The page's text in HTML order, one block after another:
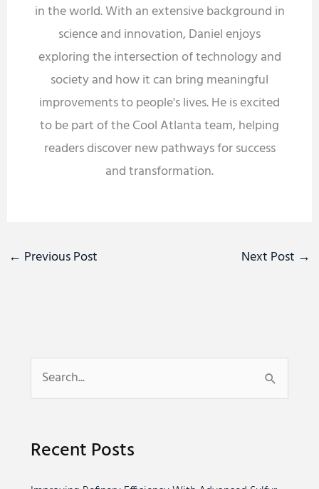
in the world. With an extensive background in
science and innovation, Daniel enjoys
exploring the intersection of technology and
society and how it can bring meaningful
improvements to people's lives. He is excited
to be part of the Cool Atlanta team, helping
readers discover new pathways for success
and transformation.
← Previous Post Next Post →
e
rRecent Posts